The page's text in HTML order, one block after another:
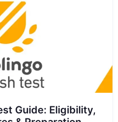
Guide: Eligibility,